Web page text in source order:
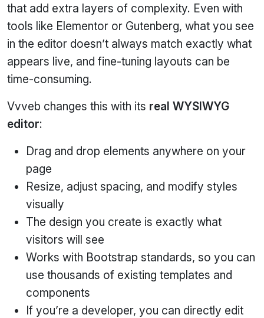
that add extra layers of complexity. Even with
tools like Elementor or Gutenberg, what you see
in the editor doesn’t always match exactly what
appears live, and fine‑tuning layouts can be
time‑consuming.
Vvveb changes this with its real WYSIWYG
editor:
Drag and drop elements anywhere on your
page
Resize, adjust spacing, and modify styles
visually
The design you create is exactly what
visitors will see
Works with Bootstrap standards, so you can
use thousands of existing templates and
components
If you’re a developer, you can directly edit